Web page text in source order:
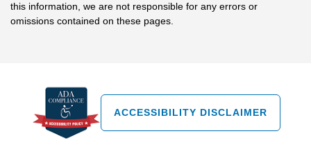
this information, we are not responsible for any errors or
omissions contained on these pages.
ACCESSIBILITY DISCLAIMER